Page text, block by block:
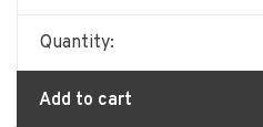
Quantity:
Add to cart